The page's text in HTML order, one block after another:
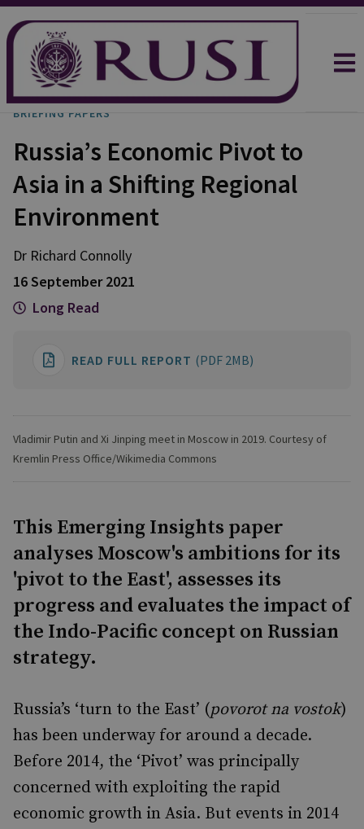
BRIEFING PAPERS
Russia’s Economic Pivot to
Asia in a Shifting Regional
Environment
Dr Richard Connolly
16 September 2021
Long Read
READ FULL REPORT (PDF 2MB)
Vladimir Putin and Xi Jinping meet in Moscow in 2019. Courtesy of
Kremlin Press Office/Wikimedia Commons
This Emerging Insights paper
analyses Moscow's ambitions for its
'pivot to the East', assesses its
progress and evaluates the impact of
the Indo-Pacific concept on Russian
strategy.
Russia’s ‘turn to the East’ (povorot na vostok)
has been underway for around a decade.
Before 2014, the ‘Pivot’ was principally
concerned with exploiting the rapid
economic growth in Asia. But events in 2014